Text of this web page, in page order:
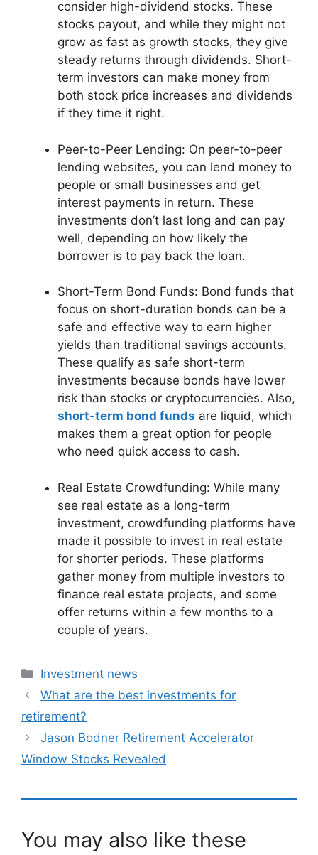
consider high-dividend stocks. These
stocks payout, and while they might not
grow as fast as growth stocks, they give
steady returns through dividends. Short-
term investors can make money from
both stock price increases and dividends
if they time it right.
Peer-to-Peer Lending: On peer-to-peer
lending websites, you can lend money to
people or small businesses and get
interest payments in return. These
investments don’t last long and can pay
well, depending on how likely the
borrower is to pay back the loan.
Short-Term Bond Funds: Bond funds that
focus on short-duration bonds can be a
safe and effective way to earn higher
yields than traditional savings accounts.
These qualify as safe short-term
investments because bonds have lower
risk than stocks or cryptocurrencies. Also,
short-term bond funds are liquid, which
makes them a great option for people
who need quick access to cash.
Real Estate Crowdfunding: While many
see real estate as a long-term
investment, crowdfunding platforms have
made it possible to invest in real estate
for shorter periods. These platforms
gather money from multiple investors to
finance real estate projects, and some
offer returns within a few months to a
couple of years.
Categories
Investment news
What are the best investments for
retirement?
Jason Bodner Retirement Accelerator
Window Stocks Revealed
You may also like these